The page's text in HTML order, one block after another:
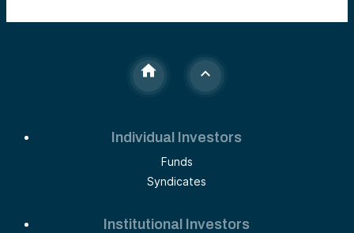
Individual Investors
Funds
Syndicates
Institutional Investors